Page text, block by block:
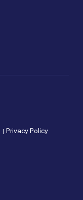
| Privacy Policy